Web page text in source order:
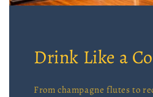
Drink Like a
From champagne flutes to